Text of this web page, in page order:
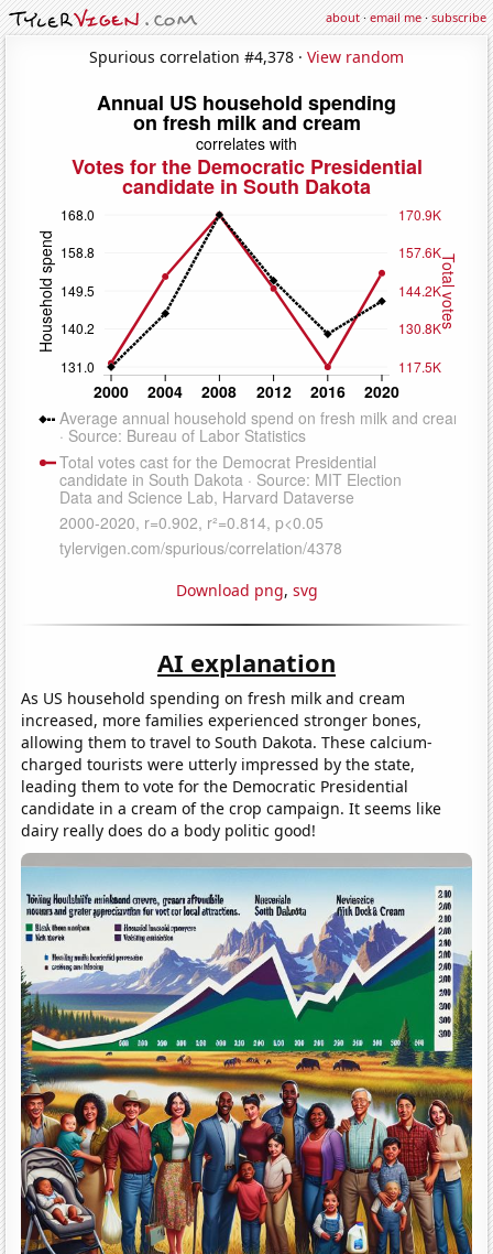
about·email me·subscribe
Spurious correlation #4,378 · View random
Download png, svg
AI explanation
As US household spending on fresh milk and cream
increased, more families experienced stronger bones,
allowing them to travel to South Dakota. These calcium-
charged tourists were utterly impressed by the state,
leading them to vote for the Democratic Presidential
candidate in a cream of the crop campaign. It seems like
dairy really does do a body politic good!